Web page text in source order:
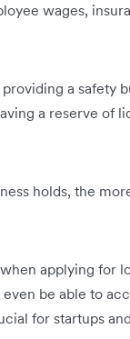
wages,
a safety
a reserve of
holds, the
applying for
be able to
for startups